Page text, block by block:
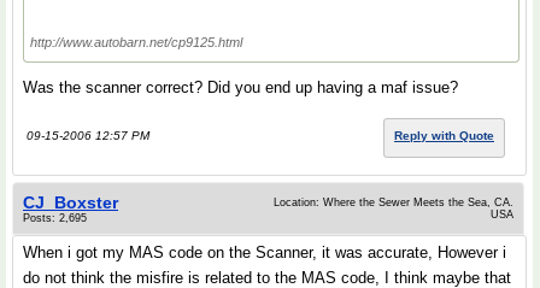
http://www.autobarn.net/cp9125.html
Was the scanner correct? Did you end up having a maf issue?
09-15-2006 12:57 PM Reply with Quote
CJ_Boxster
Posts: 2,695
Location: Where the Sewer Meets the Sea, CA.
USA
When i got my MAS code on the Scanner, it was accurate, However i
do not think the misfire is related to the MAS code, I think maybe that